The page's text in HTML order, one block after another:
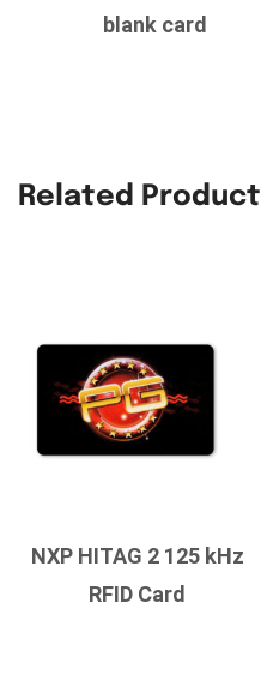
blank card
Related
NXP HITAG 2 125 kHz
RFID Card